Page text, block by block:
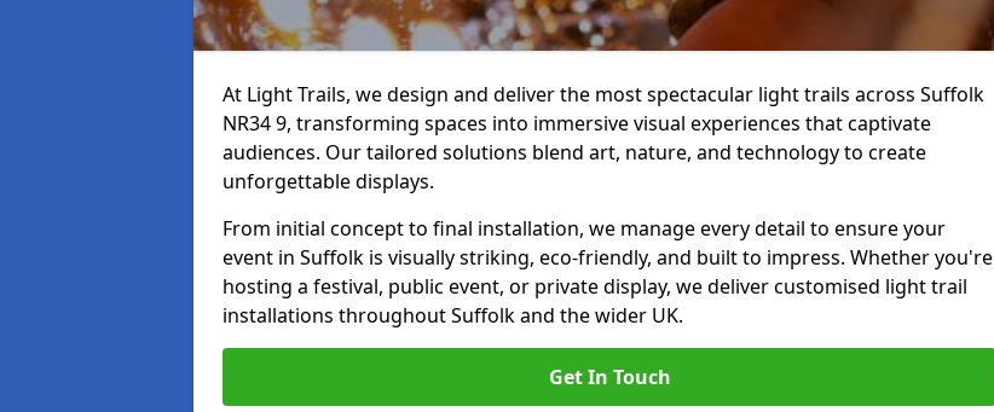
At Light Trails, we design and deliver the most spectacular light trails across Suffolk
NR34 9, transforming spaces into immersive visual experiences that captivate
audiences. Our tailored solutions blend art, nature, and technology to create
unforgettable displays.
From initial concept to final installation, we manage every detail to ensure your
event in Suffolk is visually striking, eco-friendly, and built to impress. Whether you're
hosting a festival, public event, or private display, we deliver customised light trail
installations throughout Suffolk and the wider UK.
Get In Touch